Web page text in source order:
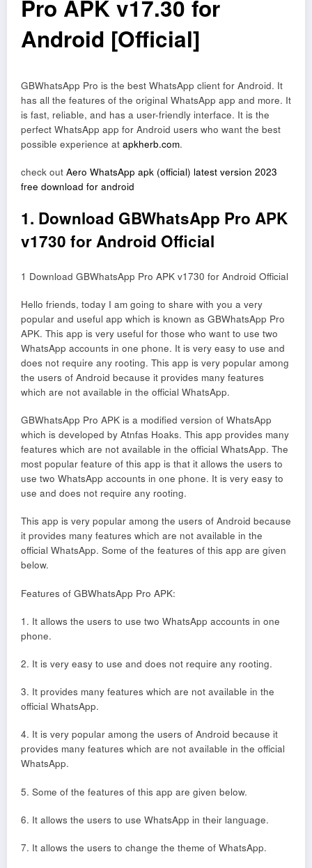
Pro APK v17.30 for
Android [Official]
GBWhatsApp Pro is the best WhatsApp client for Android. It
has all the features of the original WhatsApp app and more. It
is fast, reliable, and has a user-friendly interface. It is the
perfect WhatsApp app for Android users who want the best
possible experience at apkherb.com.
check out Aero WhatsApp apk (official) latest version 2023
free download for android
1. Download GBWhatsApp Pro APK
v1730 for Android Official
1 Download GBWhatsApp Pro APK v1730 for Android Official
Hello friends, today I am going to share with you a very
popular and useful app which is known as GBWhatsApp Pro
APK. This app is very useful for those who want to use two
WhatsApp accounts in one phone. It is very easy to use and
does not require any rooting. This app is very popular among
the users of Android because it provides many features
which are not available in the official WhatsApp.
GBWhatsApp Pro APK is a modified version of WhatsApp
which is developed by Atnfas Hoaks. This app provides many
features which are not available in the official WhatsApp. The
most popular feature of this app is that it allows the users to
use two WhatsApp accounts in one phone. It is very easy to
use and does not require any rooting.
This app is very popular among the users of Android because
it provides many features which are not available in the
official WhatsApp. Some of the features of this app are given
below.
Features of GBWhatsApp Pro APK:
1. It allows the users to use two WhatsApp accounts in one
phone.
2. It is very easy to use and does not require any rooting.
3. It provides many features which are not available in the
official WhatsApp.
4. It is very popular among the users of Android because it
provides many features which are not available in the official
WhatsApp.
5. Some of the features of this app are given below.
6. It allows the users to use WhatsApp in their language.
7. It allows the users to change the theme of WhatsApp.